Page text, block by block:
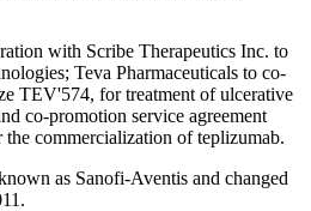
with Scribe Therapeutics Inc. to
Teva Pharmaceuticals to co-
TEV'574, for treatment of ulcerative
co-promotion service agreement
commercialization of teplizumab.
as Sanofi-Aventis and changed